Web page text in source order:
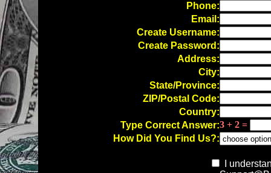
Phone:
Email:
Create Username:
Create Password:
Address:
City:
State/Province:
ZIP/Postal Code:
Country:
Type Correct Answer:3 + 2 =
How Did You Find Us?:
I